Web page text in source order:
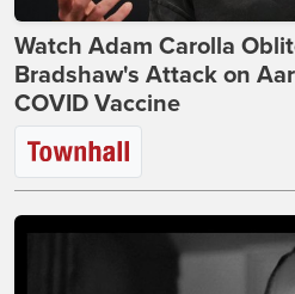
Watch Adam Carolla
Bradshaw's Attack on
COVID Vaccine